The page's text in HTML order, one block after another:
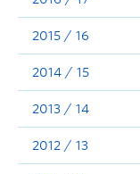
2015 / 16
2014 / 15
2013 / 14
2012 / 13